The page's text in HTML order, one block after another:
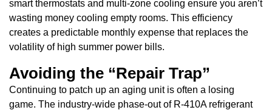
smart thermostats and multi-zone cooling ensure you aren’t
wasting money cooling empty rooms. This efficiency
creates a predictable monthly expense that replaces the
volatility of high summer power bills.
Avoiding the “Repair Trap”
Continuing to patch up an aging unit is often a losing
game. The industry-wide phase-out of R-410A refrigerant